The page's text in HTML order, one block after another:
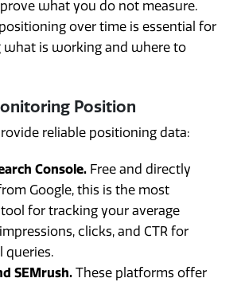
what you do not measure.
over time is essential for
what is working and where to
Position
reliable positioning data:
Console. Free and directly
Google, this is the most
for tracking your average
clicks, and CTR for
queries.
SEMrush. These platforms offer